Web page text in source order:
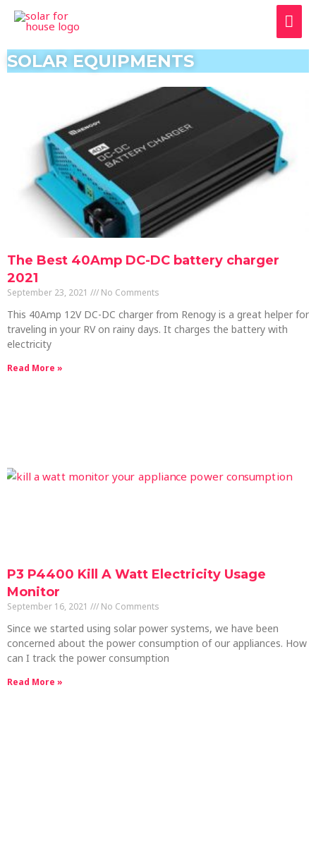
SOLAR EQUIPMENTS
The Best 40Amp DC-DC battery charger
2021
September 23, 2021 No Comments
This 40Amp 12V DC-DC charger from Renogy is a great helper for
traveling in your RV on rainy days. It charges the battery with
electricity
Read More »
P3 P4400 Kill A Watt Electricity Usage
Monitor
September 16, 2021 No Comments
Since we started using solar power systems, we have been
concerned about the power consumption of our appliances. How
can I track the power consumption
Read More »